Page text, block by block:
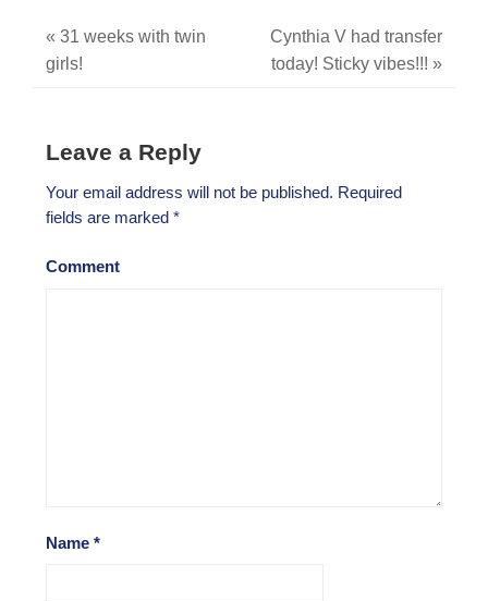
« 31 weeks with twin
girls!
Cynthia V had transfer
today! Sticky vibes!!!»
Leave a Reply
Your email address will not be published. Required
fields are marked *
Comment
Name *